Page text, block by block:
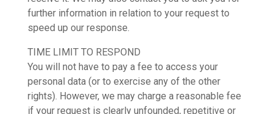
further information in relation to your request to
speed up our response.
TIME LIMIT TO RESPOND
You will not have to pay a fee to access your
personal data (or to exercise any of the other
rights). However, we may charge a reasonable fee
if your request is clearly unfounded, repetitive or